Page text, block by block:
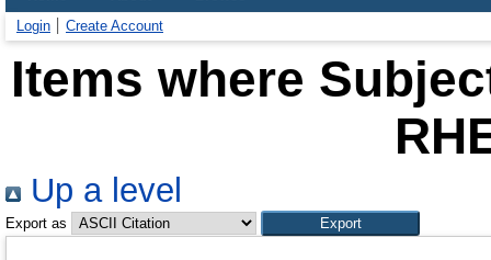
Login
Create Account
Items where
Up a level
Export as